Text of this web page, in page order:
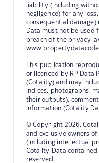
liability (including
negligence) for any
consequential
Data must not be
breach of the privacy
This publication
or licenced by RP Data
(Cotality) and may
indices, photographs,
their outputs),
information (Cotality
© Copyright 2026.
and exclusive owners
(including intellectual
Cotality Data
reserved.